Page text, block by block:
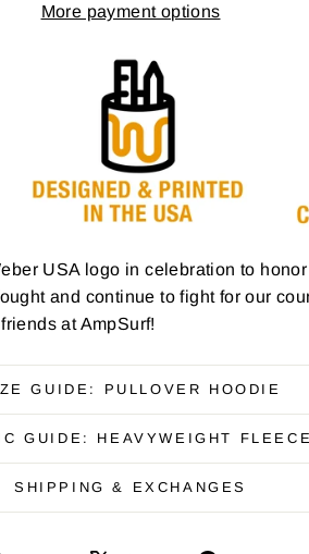
More payment options
USA logo in celebration to
and continue to fight for our
at AmpSurf!
GUIDE: PULLOVER HOODIE
GUIDE: HEAVYWEIGHT FLEECE
SHIPPING & EXCHANGES